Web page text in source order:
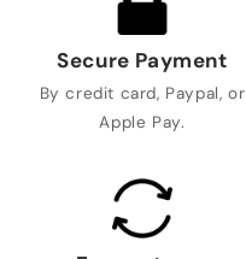
Secure Payment
By credit card, Paypal, or
Apple Pay.